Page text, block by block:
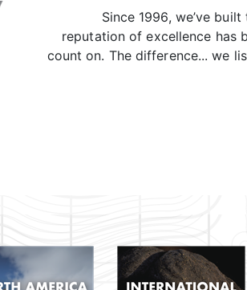
Since 1996, we’ve
reputation of excellence has
count on. The difference... we